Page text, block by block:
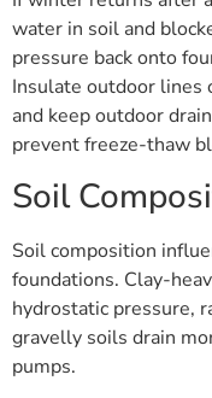
water in soil and
pressure back onto
Insulate outdoor lines
and keep outdoor
prevent freeze-thaw
Soil
Soil composition
foundations. Clay-
hydrostatic pressure,
gravelly soils drain
pumps.